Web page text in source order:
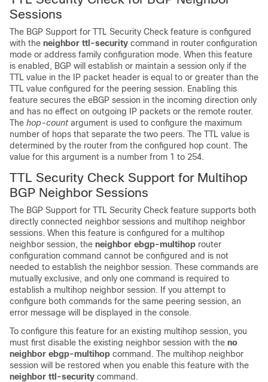
Sessions
The BGP Support for TTL Security Check feature is configured
with the neighbor ttl-security command in router configuration
mode or address family configuration mode. When this feature
is enabled, BGP will establish or maintain a session only if the
TTL value in the IP packet header is equal to or greater than the
TTL value configured for the peering session. Enabling this
feature secures the eBGP session in the incoming direction only
and has no effect on outgoing IP packets or the remote router.
The hop-count argument is used to configure the maximum
number of hops that separate the two peers. The TTL value is
determined by the router from the configured hop count. The
value for this argument is a number from 1 to 254.
TTL Security Check Support for Multihop
BGP Neighbor Sessions
The BGP Support for TTL Security Check feature supports both
directly connected neighbor sessions and multihop neighbor
sessions. When this feature is configured for a multihop
neighbor session, the neighbor ebgp-multihop router
configuration command cannot be configured and is not
needed to establish the neighbor session. These commands are
mutually exclusive, and only one command is required to
establish a multihop neighbor session. If you attempt to
configure both commands for the same peering session, an
error message will be displayed in the console.
To configure this feature for an existing multihop session, you
must first disable the existing neighbor session with the no
neighbor ebgp-multihop command. The multihop neighbor
session will be restored when you enable this feature with the
neighbor ttl-security command.